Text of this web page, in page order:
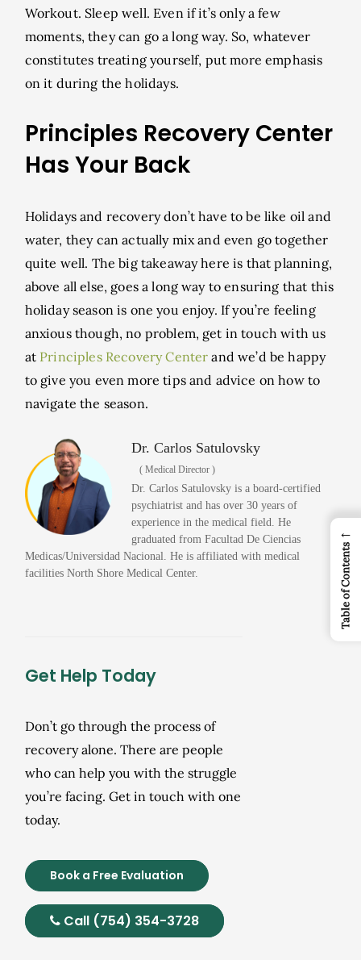
Workout. Sleep well. Even if it’s only a few
moments, they can go a long way. So, whatever
constitutes treating yourself, put more emphasis
on it during the holidays.
Principles Recovery Center
Has Your Back
Holidays and recovery don’t have to be like oil and
water, they can actually mix and even go together
quite well. The big takeaway here is that planning,
above all else, goes a long way to ensuring that this
holiday season is one you enjoy. If you’re feeling
anxious though, no problem, get in touch with us
at Principles Recovery Center and we’d be happy
to give you even more tips and advice on how to
navigate the season.
Dr. Carlos Satulovsky
( Medical Director )
Dr. Carlos Satulovsky is a board-certified
psychiatrist and has over 30 years of
experience in the medical field. He
graduated from Facultad De Ciencias
Medicas/Universidad Nacional. He is affiliated with medical
facilities North Shore Medical Center.
Get Help Today
Don’t go through the process of
recovery alone. There are people
who can help you with the struggle
you’re facing. Get in touch with one
today.
Book a Free Evaluation
Call (754) 354-3728
←
Table of Contents